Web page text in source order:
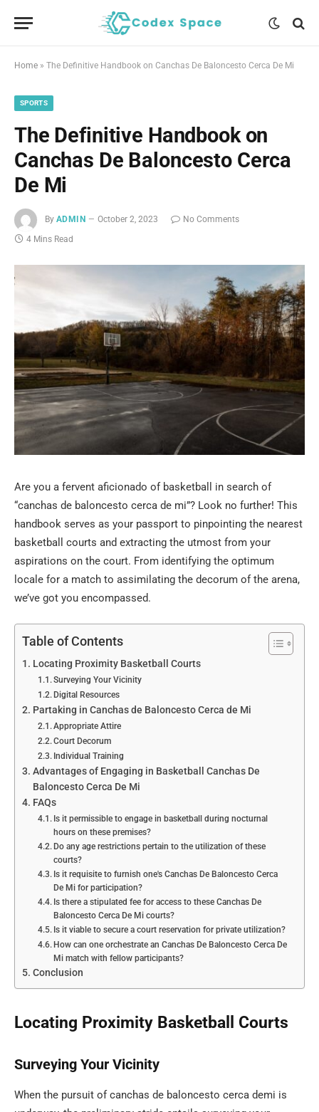
Home » The Definitive Handbook on Canchas De Baloncesto Cerca De Mi
SPORTS
The Definitive Handbook on
Canchas De Baloncesto Cerca
De Mi
By ADMIN October 2, 2023
No Comments
4 Mins Read
Are you a fervent aficionado of basketball in search of
“canchas de baloncesto cerca de mi”? Look no further! This
handbook serves as your passport to pinpointing the nearest
basketball courts and extracting the utmost from your
aspirations on the court. From identifying the optimum
locale for a match to assimilating the decorum of the arena,
we’ve got you encompassed.
Table of Contents
Locating Proximity Basketball Courts
Surveying Your Vicinity
Digital Resources
Partaking in Canchas de Baloncesto Cerca de Mi
Appropriate Attire
Court Decorum
Individual Training
Advantages of Engaging in Basketball Canchas De
Baloncesto Cerca De Mi
FAQs
Is it permissible to engage in basketball during nocturnal
hours on these premises?
Do any age restrictions pertain to the utilization of these
courts?
Is it requisite to furnish one's Canchas De Baloncesto Cerca
De Mi for participation?
Is there a stipulated fee for access to these Canchas De
Baloncesto Cerca De Mi courts?
Is it viable to secure a court reservation for private utilization?
How can one orchestrate an Canchas De Baloncesto Cerca De
Mi match with fellow participants?
Conclusion
Locating Proximity Basketball Courts
Surveying Your Vicinity
When the pursuit of canchas de baloncesto cerca demi is